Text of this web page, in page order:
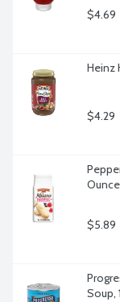
$4.69
Heinz
$4.29
Ounce
$5.89
Soup,